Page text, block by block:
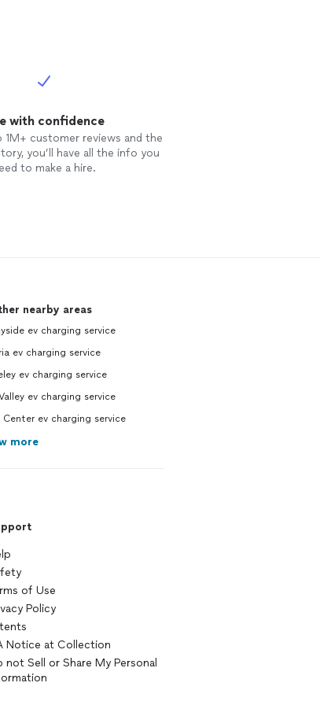
with confidence
customer reviews and the
you’ll have all the info you
to make a hire.
nearby areas
ev charging service
ev charging service
ev charging service
ev charging service
Center ev charging service
more
of Use
Policy
Notice at Collection
not Sell or Share My Personal